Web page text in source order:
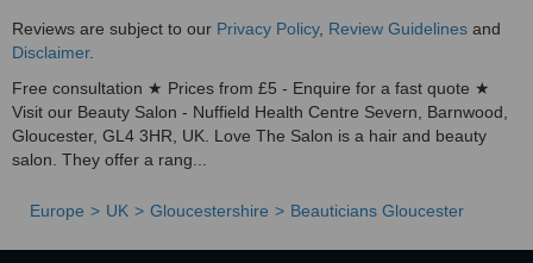
Reviews are subject to our Privacy Policy, Review Guidelines and
Disclaimer.
Free consultation ★ Prices from £5 - Enquire for a fast quote ★
Visit our Beauty Salon - Nuffield Health Centre Severn, Barnwood,
Gloucester, GL4 3HR, UK. Love The Salon is a hair and beauty
salon. They offer a rang...
Europe UK Gloucestershire Beauticians Gloucester